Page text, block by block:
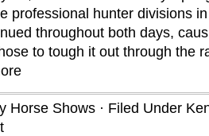
professional hunter divisions
throughout both days,
to tough it out through the
Horse Shows · Filed Under